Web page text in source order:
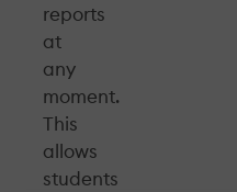
reports
at
any
moment.
This
allows
students